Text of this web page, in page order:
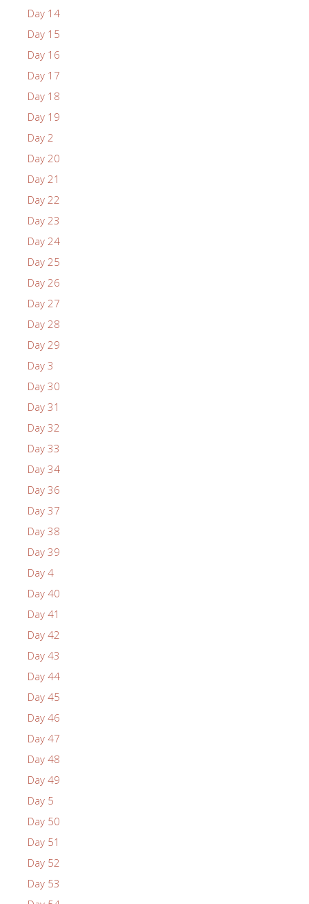
Day 14
Day 15
Day 16
Day 17
Day 18
Day 19
Day 2
Day 20
Day 21
Day 22
Day 23
Day 24
Day 25
Day 26
Day 27
Day 28
Day 29
Day 3
Day 30
Day 31
Day 32
Day 33
Day 34
Day 36
Day 37
Day 38
Day 39
Day 4
Day 40
Day 41
Day 42
Day 43
Day 44
Day 45
Day 46
Day 47
Day 48
Day 49
Day 5
Day 50
Day 51
Day 52
Day 53